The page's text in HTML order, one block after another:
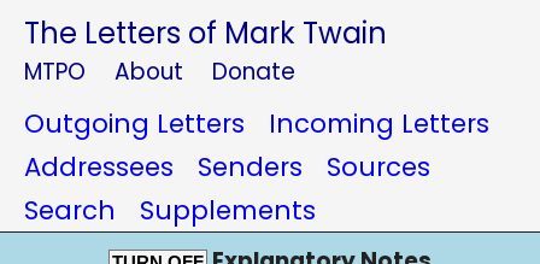
The Letters of Mark Twain
MTPO About Donate
Outgoing Letters
Incoming Letters
Addressees
Senders
Sources
Search
Supplements